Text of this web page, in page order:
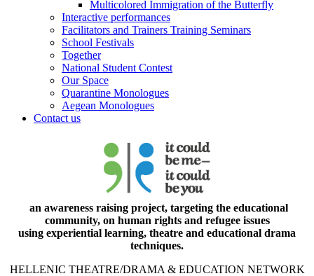
Multicolored Immigration of the Butterfly
Interactive performances
Facilitators and Trainers Training Seminars
School Festivals
Together
National Student Contest
Our Space
Quarantine Monologues
Aegean Monologues
Contact us
an awareness raising project, targeting the educational
community, on human rights and refugee issues
using experiential learning, theatre and educational drama
techniques.
HELLENIC THEATRE/DRAMA & EDUCATION NETWORK